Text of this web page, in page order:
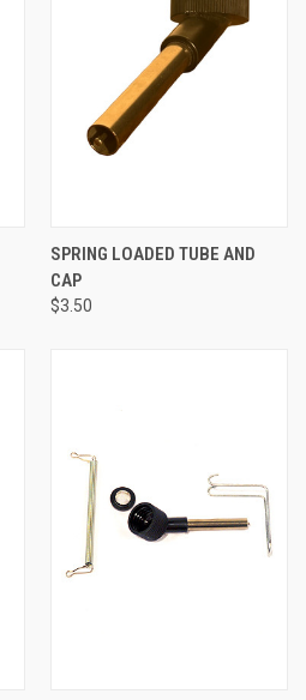
SPRING LOADED TUBE AND
CAP
$3.50